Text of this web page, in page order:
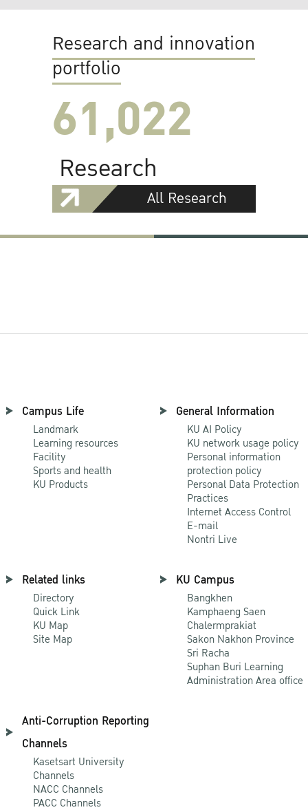
Research and innovation
portfolio
61,022
Research
All Research
Campus Life
Landmark
Learning resources
Facility
Sports and health
KU Products
General Information
KU AI Policy
KU network usage policy
Personal information
protection policy
Personal Data Protection
Practices
Internet Access Control
E-mail
Nontri Live
Related links
Directory
Quick Link
KU Map
Site Map
KU Campus
Bangkhen
Kamphaeng Saen
Chalermprakiat
Sakon Nakhon Province
Sri Racha
Suphan Buri Learning
Administration Area office
Anti-Corruption Reporting
Channels
Kasetsart University
Channels
NACC Channels
PACC Channels